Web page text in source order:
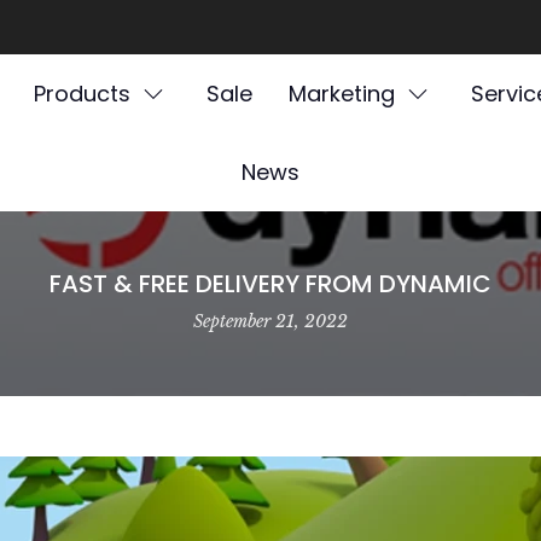
Products Sale Marketing
News
FAST & FREE DELIVERY FROM DYNAMIC
September 21, 2022